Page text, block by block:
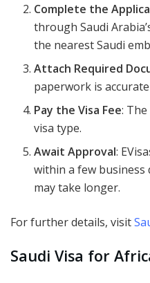
Complete the
through Saudi
the nearest Saudi
Attach Required
paperwork is
Pay the Visa Fee:
visa type.
Await Approval:
within a few business
may take longer.
For further details, visit
Saudi Visa for